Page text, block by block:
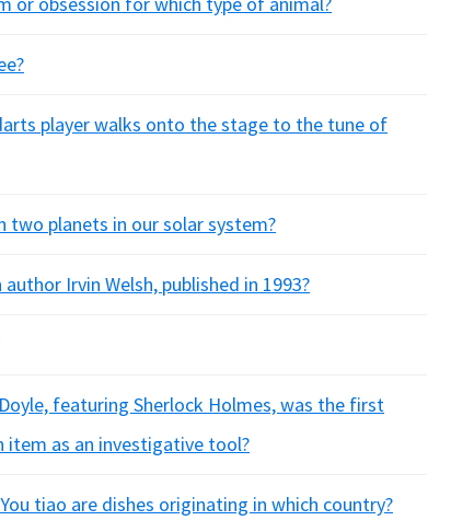
player walks onto the stage to the tune of
two planets in our solar system?
Irvin Welsh, published in 1993?
featuring Sherlock Holmes, was the first
as an investigative tool?
tiao are dishes originating in which country?